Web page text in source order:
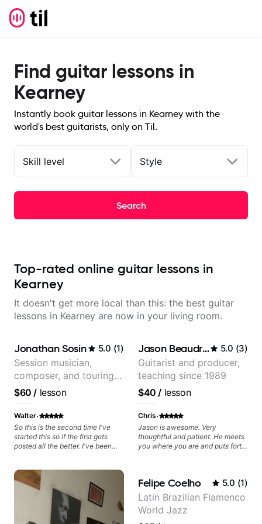
Find guitar lessons in
Kearney
Instantly book guitar lessons in Kearney with the
world's best guitarists, only on Til.
Skill level Style
Search
Top-rated online guitar lessons in
Kearney
It doesn't get more local than this: the best guitar
lessons in Kearney are now in your living room.
Jonathan Sosin 5.0 (1)
Session musician,
composer, and touring
guitarist for Kacey
Musgraves, Lukas
Graham and many
more...
$60 / lesson
Walter·
So this is the second time I've
started this so if the first gets
posted all the better. I've been
the past two years than I have
working with other teachers over
the past 65 years. Most of the
problems I have had trying learn
have more to do with me than the
instructors I've had. However,
Jason Beaudreau 5.0 (3)
Guitarist and producer,
teaching since 1989
$40 / lesson
Chris·
Jason is awesome. Very
thoughtful and patient. He meets
you where you are and puts forth
goals. Highly recommended.
Felipe Coelho 5.0 (1)
Latin Brazilian Flamenco
World Jazz